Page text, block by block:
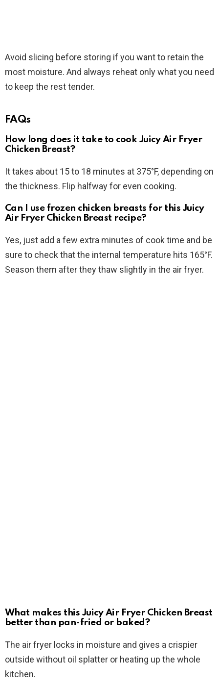
Avoid slicing before storing if you want to retain the
most moisture. And always reheat only what you need
to keep the rest tender.
FAQs
How long does it take to cook Juicy Air Fryer
Chicken Breast?
It takes about 15 to 18 minutes at 375°F, depending on
the thickness. Flip halfway for even cooking.
Can I use frozen chicken breasts for this Juicy
Air Fryer Chicken Breast recipe?
Yes, just add a few extra minutes of cook time and be
sure to check that the internal temperature hits 165°F.
Season them after they thaw slightly in the air fryer.
What makes this Juicy Air Fryer Chicken Breast
better than pan-fried or baked?
The air fryer locks in moisture and gives a crispier
outside without oil splatter or heating up the whole
kitchen.